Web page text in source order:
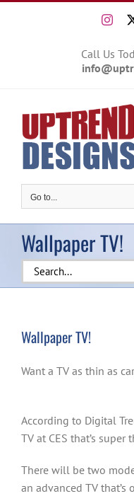
Call Us
Go to...
Wallpaper TV!
Search
for:
Wallpaper TV!
Want a TV as thin as
According to Digital
TV at CES that’s
There will be two
an advanced TV that’s